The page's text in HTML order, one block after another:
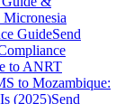
Micronesia
GuideSend
to ANRT
to Mozambique:
(2025)Send